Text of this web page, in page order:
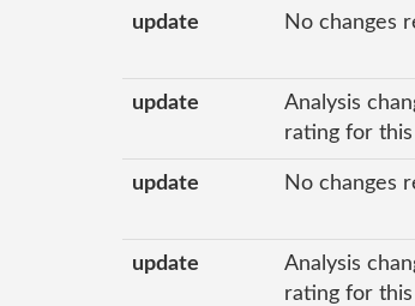
update No changes
update
Analysis
rating for
update No changes
update
Analysis
rating for